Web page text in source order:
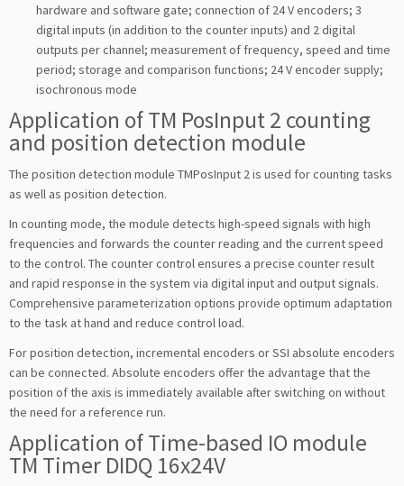
hardware and software gate; connection of 24 V encoders; 3
digital inputs (in addition to the counter inputs) and 2 digital
outputs per channel; measurement of frequency, speed and time
period; storage and comparison functions; 24 V encoder supply;
isochronous mode
Application of TM PosInput 2 counting
and position detection module
The position detection module TMPosInput 2 is used for counting tasks
as well as position detection.
In counting mode, the module detects high-speed signals with high
frequencies and forwards the counter reading and the current speed
to the control. The counter control ensures a precise counter result
and rapid response in the system via digital input and output signals.
Comprehensive parameterization options provide optimum adaptation
to the task at hand and reduce control load.
For position detection, incremental encoders or SSI absolute encoders
can be connected. Absolute encoders offer the advantage that the
position of the axis is immediately available after switching on without
the need for a reference run.
Application of Time-based IO module
TM Timer DIDQ 16x24V